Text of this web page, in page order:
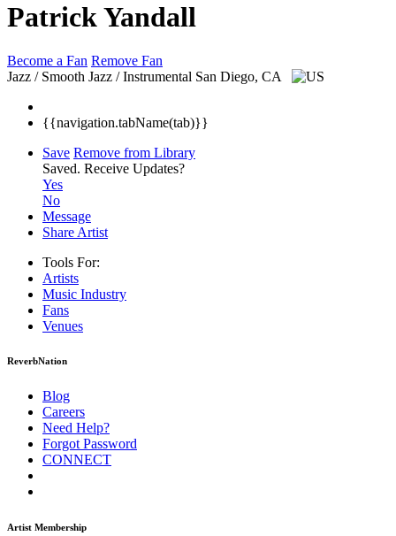
Patrick Yandall
Become a Fan Remove Fan
Jazz / Smooth Jazz / Instrumental San Diego, CA
{{navigation.tabName(tab)}}
Save Remove from Library
Saved. Receive Updates?
Yes
No
Message
Share Artist
Tools For:
Artists
Music Industry
Fans
Venues
ReverbNation
Blog
Careers
Need Help?
Forgot Password
CONNECT
Artist Membership